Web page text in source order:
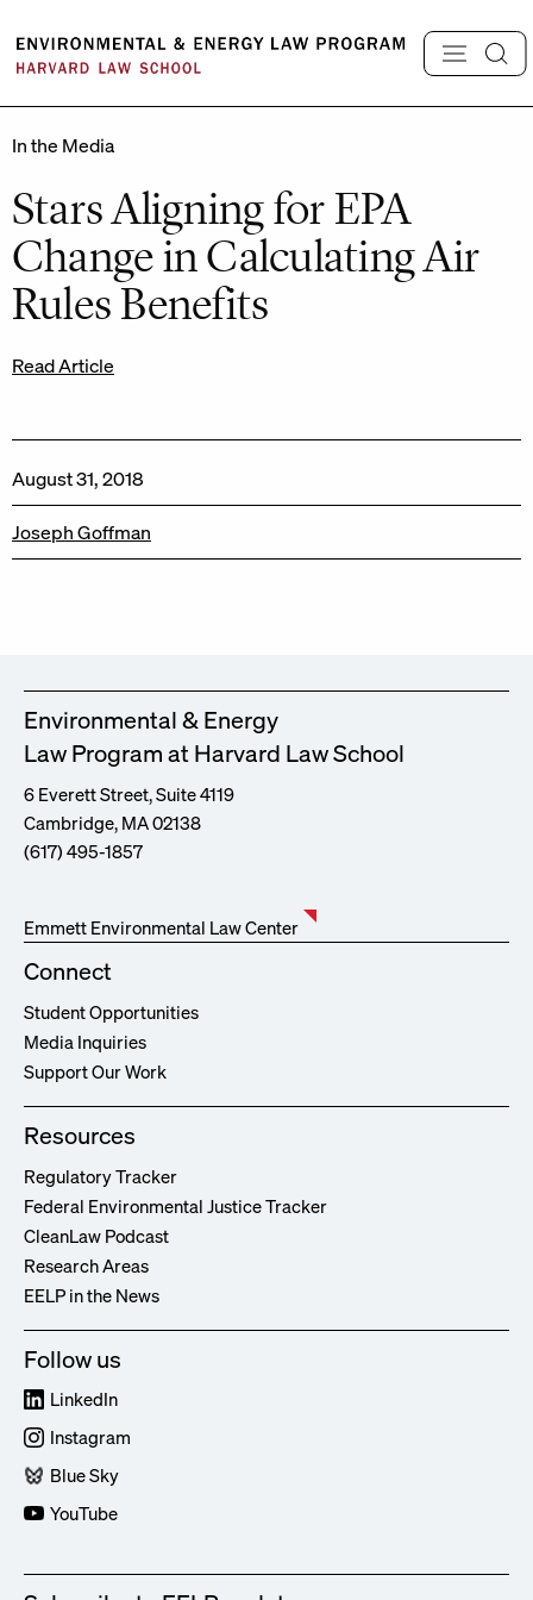
content
In the Media
Stars Aligning for EPA
Change in Calculating Air
Rules Benefits
Read Article
August 31, 2018
Joseph Goffman
Environmental & Energy
Law Program at Harvard Law School
6 Everett Street, Suite 4119
Cambridge, MA 02138
(617) 495-1857
Emmett Environmental Law Center
Connect
Student Opportunities
Media Inquiries
Support Our Work
Resources
Regulatory Tracker
Federal Environmental Justice Tracker
CleanLaw Podcast
Research Areas
EELP in the News
Follow us
LinkedIn
Instagram
Blue Sky
YouTube